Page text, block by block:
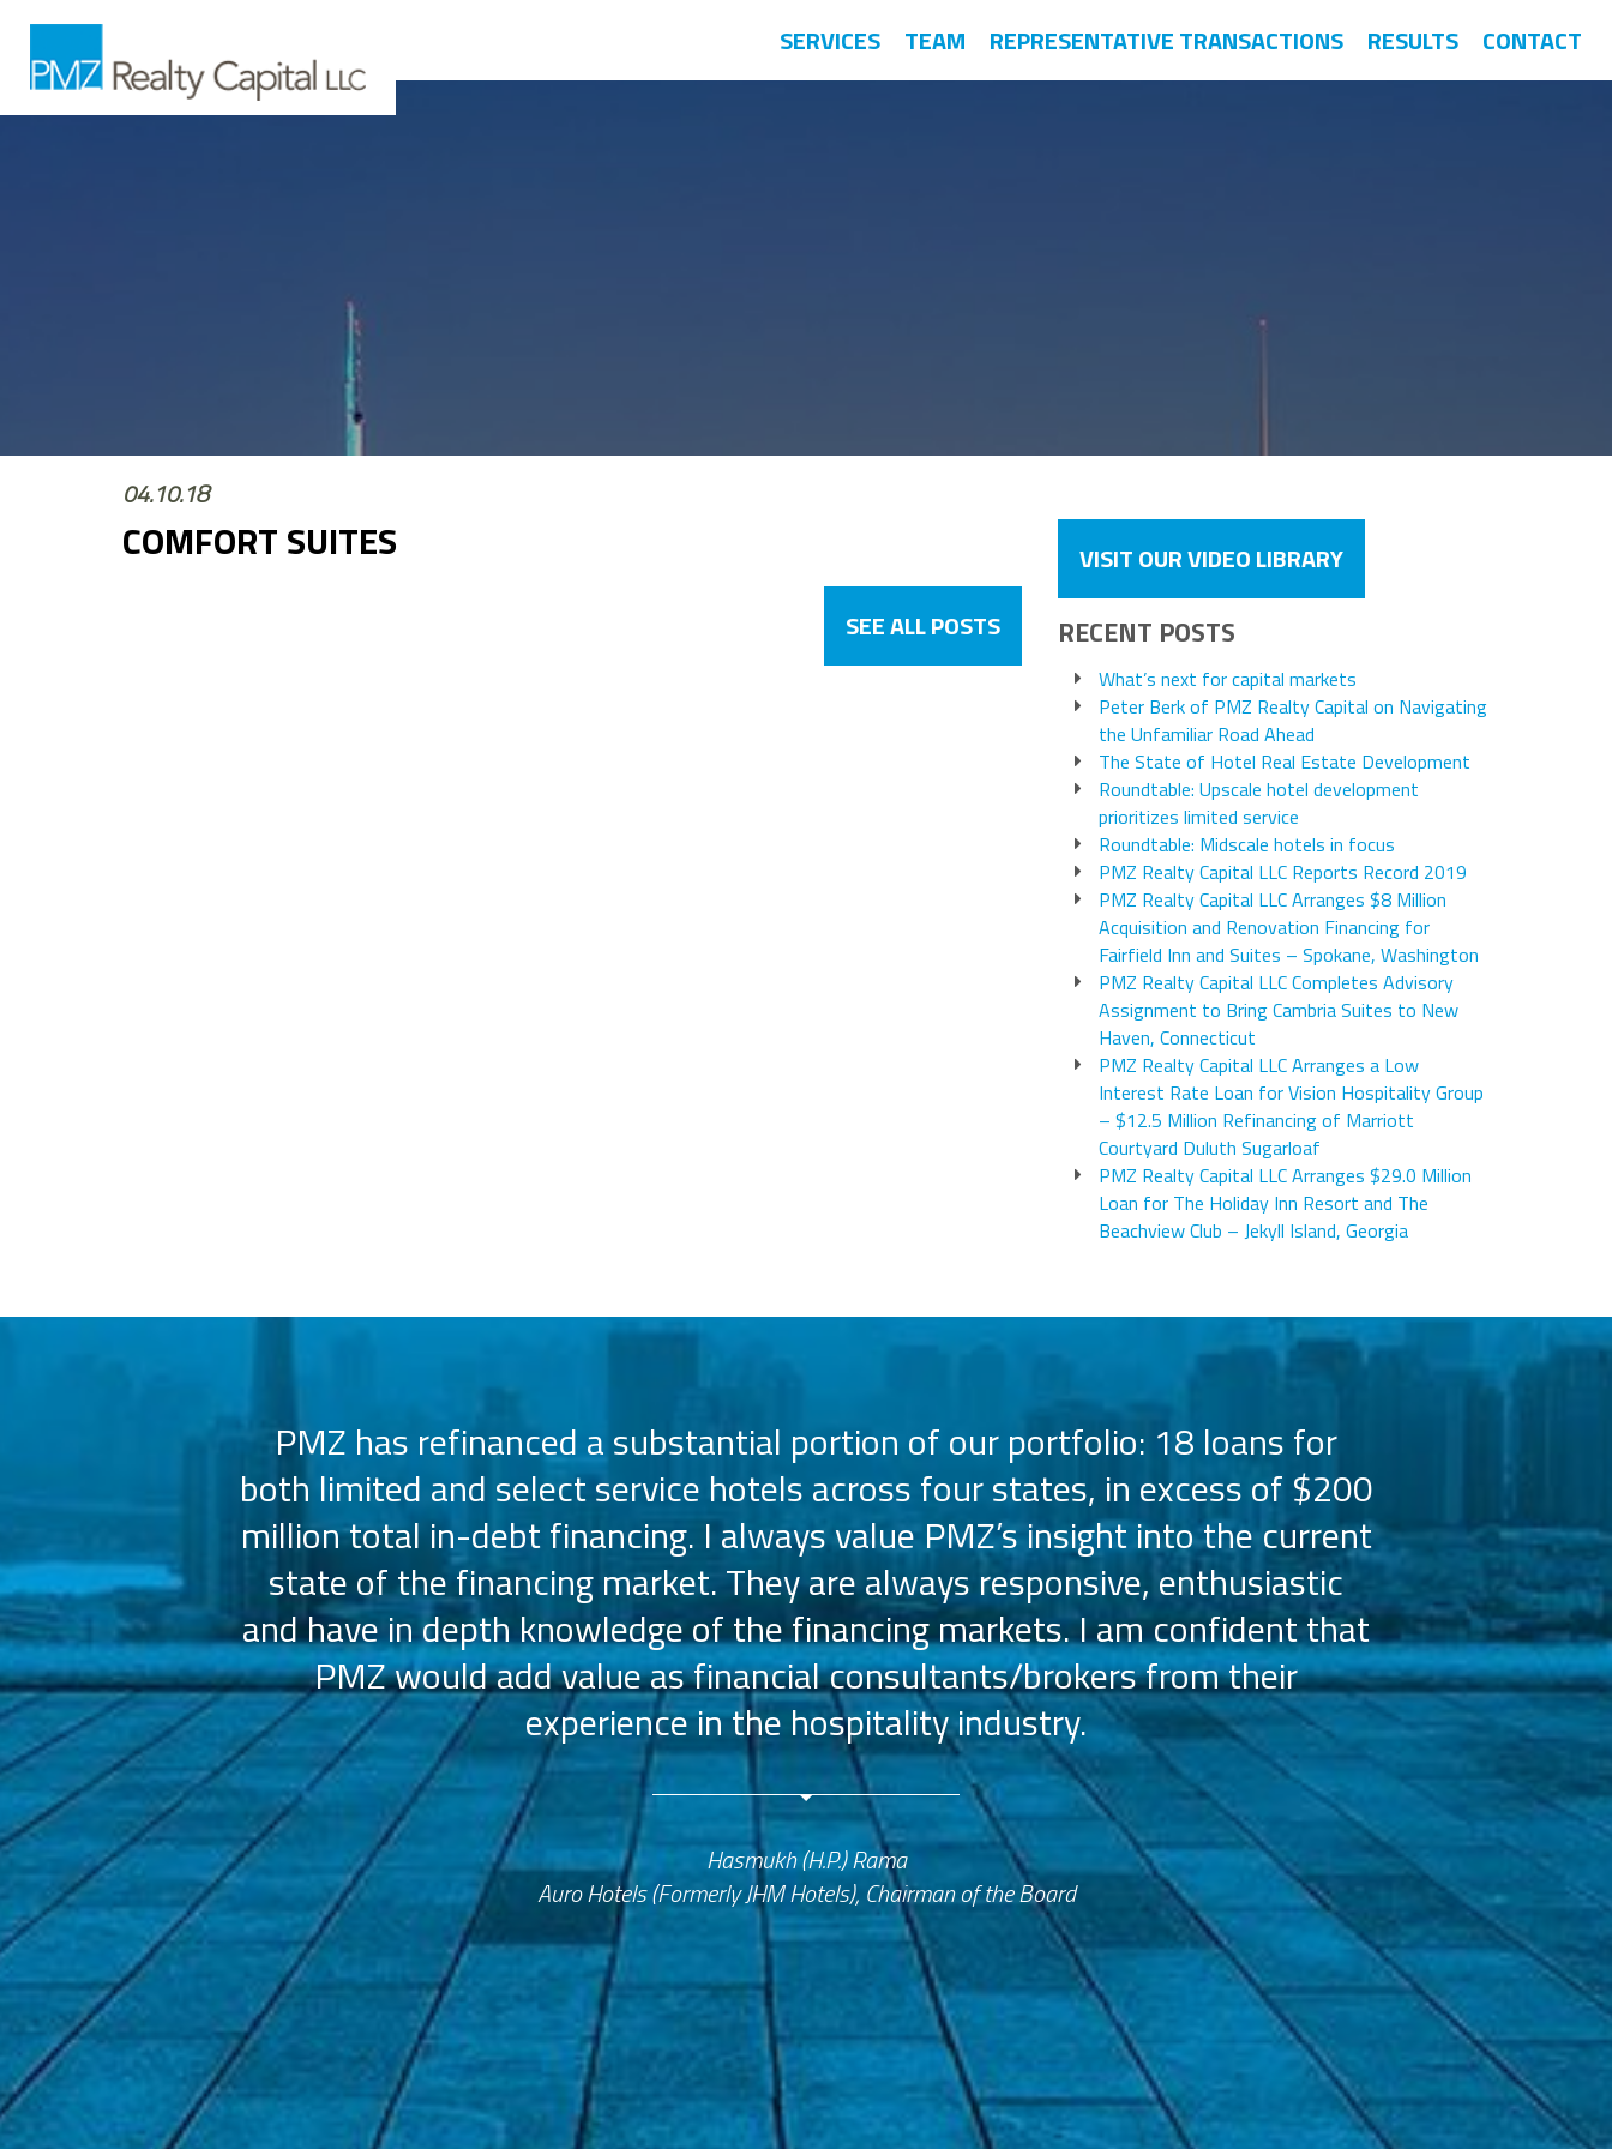
SERVICES TEAM REPRESENTATIVE TRANSACTIONS RESULTS CONTACT
04.10.18
COMFORT SUITES
SEE ALL POSTS
VISIT OUR VIDEO LIBRARY
RECENT POSTS
What’s next for capital markets
Peter Berk of PMZ Realty Capital on Navigating
the Unfamiliar Road Ahead
The State of Hotel Real Estate Development
Roundtable: Upscale hotel development
prioritizes limited service
Roundtable: Midscale hotels in focus
PMZ Realty Capital LLC Reports Record 2019
PMZ Realty Capital LLC Arranges $8 Million
Acquisition and Renovation Financing for
Fairfield Inn and Suites – Spokane, Washington
PMZ Realty Capital LLC Completes Advisory
Assignment to Bring Cambria Suites to New
Haven, Connecticut
PMZ Realty Capital LLC Arranges a Low
Interest Rate Loan for Vision Hospitality Group
– $12.5 Million Refinancing of Marriott
Courtyard Duluth Sugarloaf
PMZ Realty Capital LLC Arranges $29.0 Million
Loan for The Holiday Inn Resort and The
Beachview Club – Jekyll Island, Georgia
us select the
(AAHOA)
PMZ has refinanced a substantial portion of our portfolio: 18 loans for
both limited and select service hotels across four states, in excess of $200
million total in-debt financing. I always value PMZ’s insight into the current
state of the financing market. They are always responsive, enthusiastic
and have in depth knowledge of the financing markets. I am confident that
PMZ would add value as financial consultants/brokers from their
experience in the hospitality industry.
Hasmukh (H.P.) Rama
Auro Hotels (Formerly JHM Hotels), Chairman of the Board
the Hilton
the capital
Their
licensees,
achieve our
franchisees.